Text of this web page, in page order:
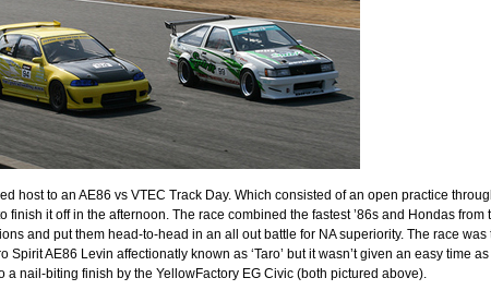
host to an AE86 vs VTEC Track Day. Which consisted of an open practice
finish it off in the afternoon. The race combined the fastest ’86s and Hondas from
and put them head-to-head in an all out battle for NA superiority. The race was
Spirit AE86 Levin affectionatly known as ‘Taro’ but it wasn’t given an easy time
a nail-biting finish by the YellowFactory EG Civic (both pictured above).